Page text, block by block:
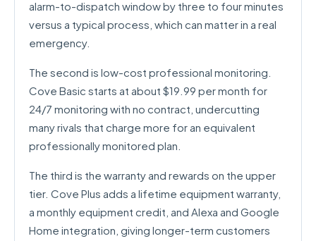
alarm-to-dispatch window by three to four minutes
versus a typical process, which can matter in a real
emergency.
The second is low-cost professional monitoring.
Cove Basic starts at about $19.99 per month for
24/7 monitoring with no contract, undercutting
many rivals that charge more for an equivalent
professionally monitored plan.
The third is the warranty and rewards on the upper
tier. Cove Plus adds a lifetime equipment warranty,
a monthly equipment credit, and Alexa and Google
Home integration, giving longer-term customers